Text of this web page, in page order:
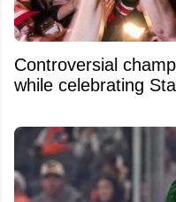
Controversial
while celebrating